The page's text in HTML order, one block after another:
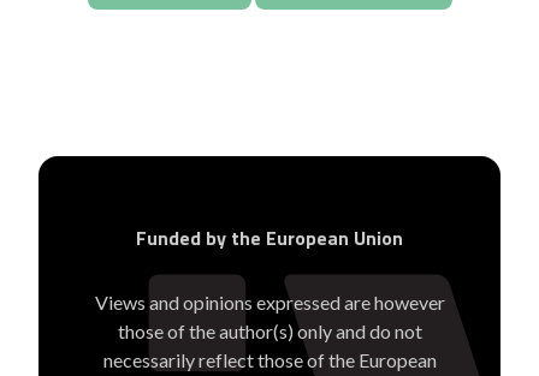
Funded by the European Union
Views and opinions expressed are however
those of the author(s) only and do not
necessarily reflect those of the European